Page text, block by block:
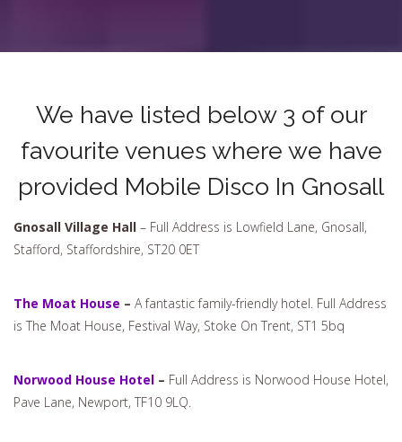
We have listed below 3 of our
favourite venues where we have
provided Mobile Disco In Gnosall
Gnosall Village Hall – Full Address is Lowfield Lane, Gnosall,
Stafford, Staffordshire, ST20 0ET
The Moat House – A fantastic family-friendly hotel. Full Address
is The Moat House, Festival Way, Stoke On Trent, ST1 5bq
Norwood House Hotel – Full Address is Norwood House Hotel,
Pave Lane, Newport, TF10 9LQ.